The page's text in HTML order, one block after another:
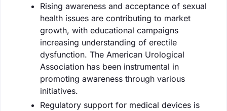
Rising awareness and acceptance of sexual
health issues are contributing to market
growth, with educational campaigns
increasing understanding of erectile
dysfunction. The American Urological
Association has been instrumental in
promoting awareness through various
initiatives.
Regulatory support for medical devices is